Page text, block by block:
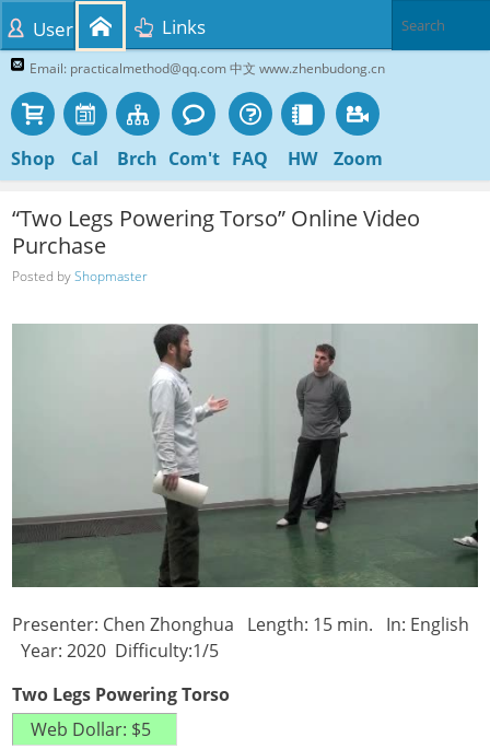
Email: practicalmethod@qq.com 中文 www.zhenbudong.cn
Shop Cal Brch Com't FAQ HW Zoom
User Links
“Two Legs Powering Torso” Online Video
Purchase
Posted byShopmaster
Presenter: Chen Zhonghua Length: 15 min. In: English
Year: 2020 Difficulty:1/5
Two Legs Powering Torso